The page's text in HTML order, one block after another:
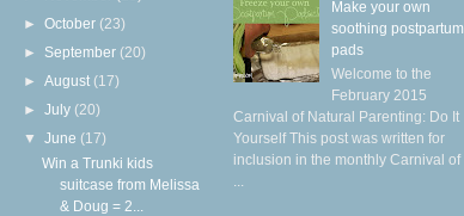
►October (23)
► September (20)
►August (17)
►July (20)
▼June (17)
Win a Trunki kids
suitcase from Melissa
& Doug = 2...
Make your own
soothing postpartum
pads
Welcome to the
February 2015
Carnival of Natural Parenting: Do It
Yourself This post was written for
inclusion in the monthly Carnival of
...